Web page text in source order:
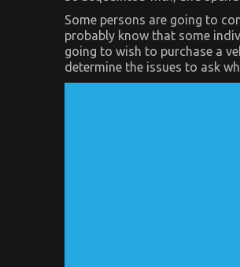
Some persons are going to
probably know that some
going to wish to purchase a
determine the issues to ask